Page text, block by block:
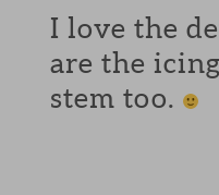
I love the
are the
stem too.